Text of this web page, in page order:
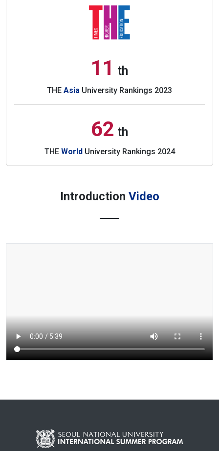
11 th
THE Asia University Rankings 2023
62 th
THE WorldUniversity Rankings 2024
Introduction Video